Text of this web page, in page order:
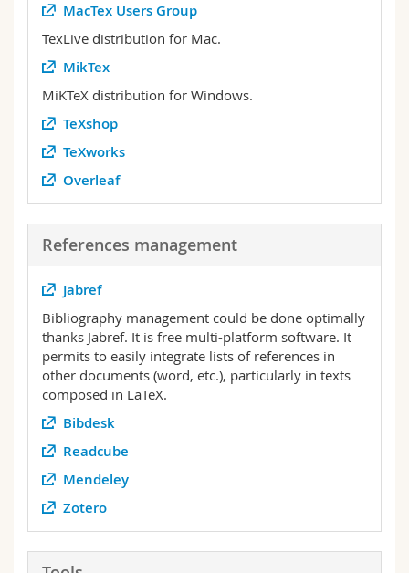
MacTex Users Group
TexLive distribution for Mac.
MikTex
MiKTeX distribution for Windows.
TeXshop
TeXworks
Overleaf
References management
Jabref
Bibliography management could be done optimally
thanks Jabref. It is free multi-platform software. It
permits to easily integrate lists of references in
other documents (word, etc.), particularly in texts
composed in LaTeX.
Bibdesk
Readcube
Mendeley
Zotero